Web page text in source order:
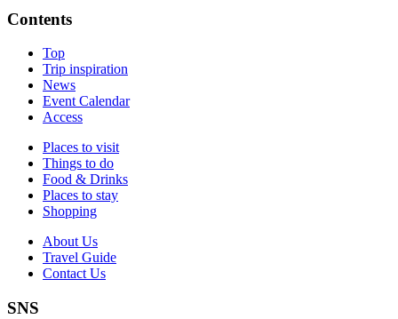
Contents
Top
Trip inspiration
News
Event Calendar
Access
Places to visit
Things to do
Food & Drinks
Places to stay
Shopping
About Us
Travel Guide
Contact Us
SNS